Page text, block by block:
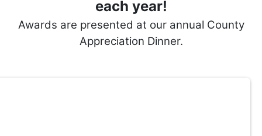
each year!
Awards are presented at our annual County
Appreciation Dinner.